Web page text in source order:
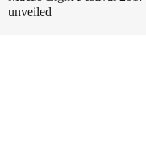
unveiled